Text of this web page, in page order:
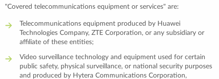
"Covered telecommunications equipment or services" are:
Telecommunications equipment produced by Huawei
Technologies Company, ZTE Corporation, or any subsidiary or
affiliate of these entities;
Video surveillance technology and equipment used for certain
public safety, physical surveillance, or national security purposes
and produced by Hytera Communications Corporation,